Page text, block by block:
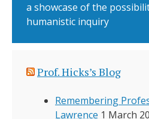
a showcase of the
humanistic inquiry
Prof. Hicks’s Blog
Remembering
Lawrence 1 March